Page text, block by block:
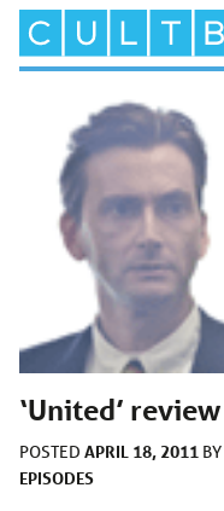
‘United’ review
POSTED APRIL 18, 2011 BY
EPISODES